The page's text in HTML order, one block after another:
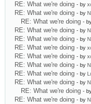
RE: What we're doing - by
RE: What we're doing - by
RE: What we're doing -
RE: What we're doing - by
RE: What we're doing - by
RE: What we're doing - by
RE: What we're doing - by
RE: What we're doing - by
RE: What we're doing - by
RE: What we're doing - by
RE: What we're doing -
RE: What we're doing - by